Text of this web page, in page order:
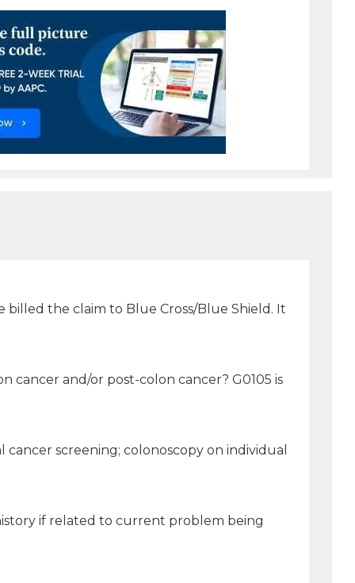
billed the claim to Blue Cross/Blue Shield. It
cancer and/or post-colon cancer? G0105 is
screening; colonoscopy on individual
if related to current problem being